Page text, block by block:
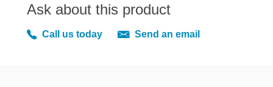
REAR BRAKES
Ask about this product
Call us today Send an email